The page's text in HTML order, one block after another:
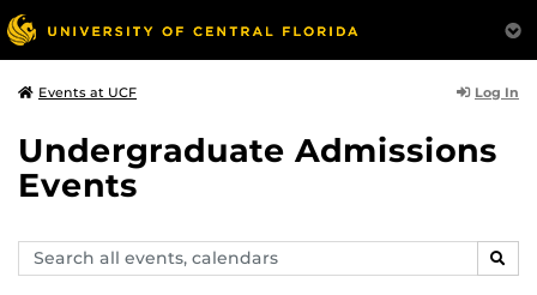
Events at UCF Log In
Undergraduate Admissions
Events
Search
events,